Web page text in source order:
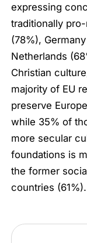
expressing
traditionally
(78%),
Netherlands
Christian
majority of EU
preserve
while 35% of
more secular
foundations is
the former
countries (61%).